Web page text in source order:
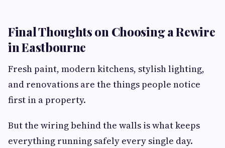
Final Thoughts on Choosing a Rewire
in Eastbourne
Fresh paint, modern kitchens, stylish lighting,
and renovations are the things people notice
first in a property.
But the wiring behind the walls is what keeps
everything running safely every single day.